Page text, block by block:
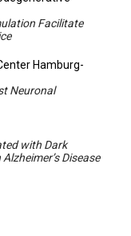
Facilitate
Hamburg-
Neuronal
with Dark
Disease